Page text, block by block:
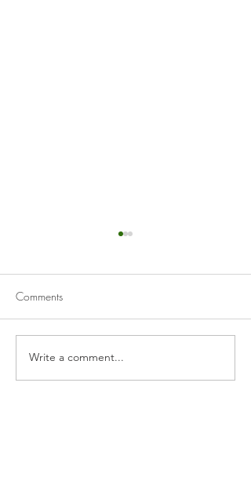
Guacamole
Comments
Write a comment...